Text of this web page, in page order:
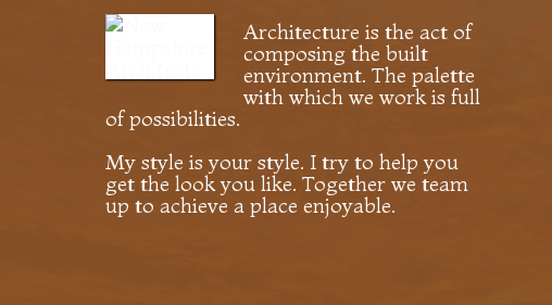
Architecture is the act of
composing the built
environment. The palette
with which we work is full
of possibilities.
My style is your style. I try to help you
get the look you like. Together we team
up to achieve a place enjoyable.